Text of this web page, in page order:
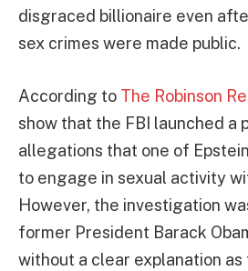
disgraced billionaire even
sex crimes were made public.
According to The Robinson
show that the FBI launched a
allegations that one of
to engage in sexual activity
However, the investigation
former President Barack
without a clear explanation as